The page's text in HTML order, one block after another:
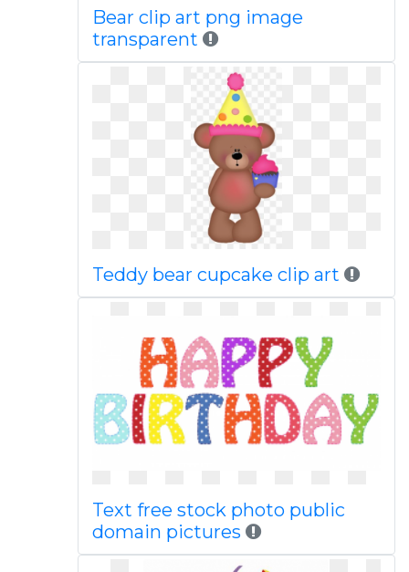
Bear clip art png image
transparent
Teddy bear cupcake clip art
Text free stock photo public
domain pictures